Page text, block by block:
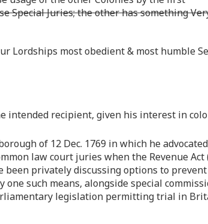
Special Juries; the other has something
Lordships most obedient & most humble
intended recipient, given his interest in
of 12 Dec. 1769 in which he advocated
law court juries when the Revenue Act
been privately discussing options to
such means, alongside special
legislation permitting trial in